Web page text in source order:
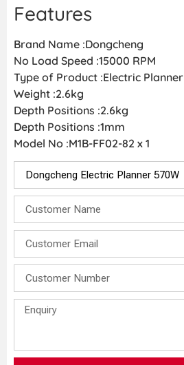
Features
Brand Name :Dongcheng
No Load Speed :15000 RPM
Type of Product :Electric Planner
Weight :2.6kg
Depth Positions :2.6kg
Depth Positions :1mm
Model No :M1B-FF02-82 x 1